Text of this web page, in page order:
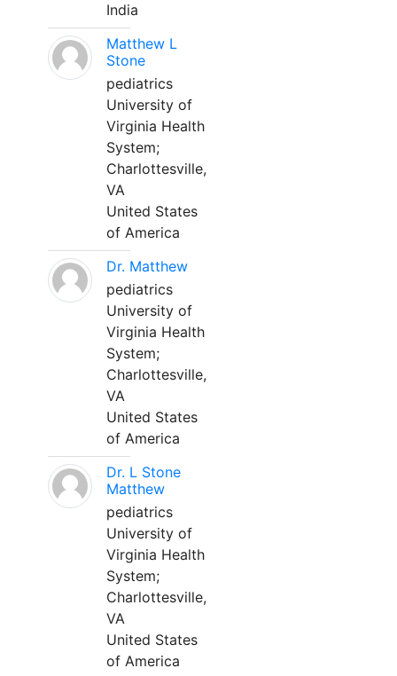
India
Matthew L
Stone
pediatrics
University of
Virginia Health
System;
Charlottesville,
VA
United States
of America
Dr. Matthew
pediatrics
University of
Virginia Health
System;
Charlottesville,
VA
United States
of America
Dr. L Stone
Matthew
pediatrics
University of
Virginia Health
System;
Charlottesville,
VA
United States
of America